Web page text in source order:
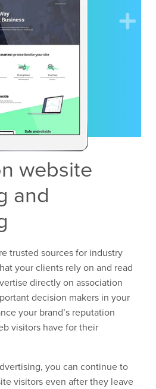
website
and
trusted sources for industry
your clients rely on and read
directly on association
decision makers in your
your brand’s reputation
visitors have for their
you can continue to
visitors even after they leave